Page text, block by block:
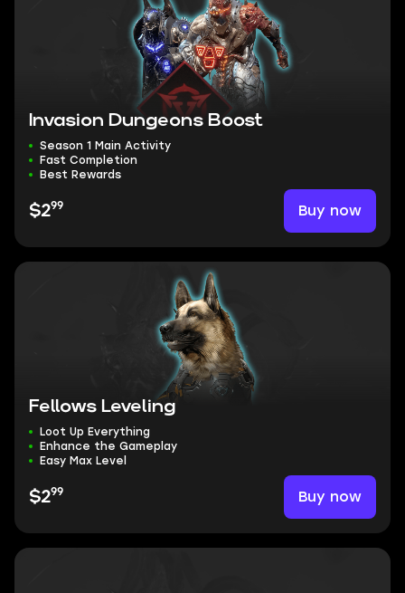
Invasion Dungeons Boost
Season 1 Main Activity
Fast Completion
Best Rewards
$299 Buy now
Fellows Leveling
Loot Up Everything
Enhance the Gameplay
Easy Max Level
$299 Buy now